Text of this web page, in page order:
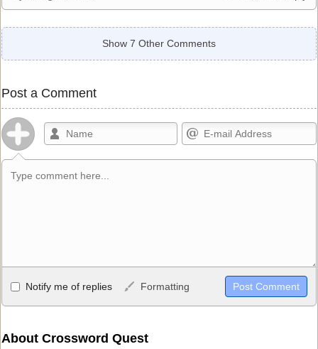
Show 7 Other Comments
Post a Comment
Allowed HTML
<b>, <strong>, <u>, <i>, <em>, <s>, <big>, <small>, <sup>,
HTML, URLs automagically become links, and [img]URL
Notify me of replies Formatting
About Crossword Quest